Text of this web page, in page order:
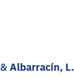
Albarracín, L.